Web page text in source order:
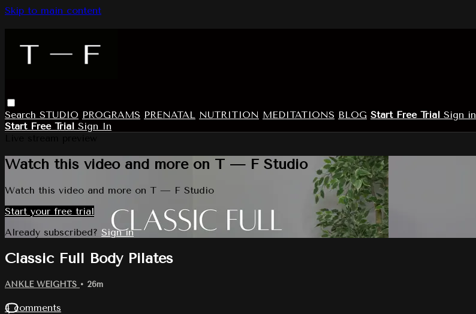
Skip to main content
Search STUDIO PROGRAMS PRENATAL NUTRITION MEDITATIONS BLOG Start Free Trial Sign in
Start Free Trial Sign In
Watch this video and more on T — F Studio
Watch this video and more on T — F Studio
Start your free trial
Already subscribed? Sign in
Classic Full Body Pilates
ANKLE WEIGHTS • 26m
4 comments